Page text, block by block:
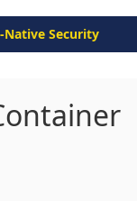
Native Security